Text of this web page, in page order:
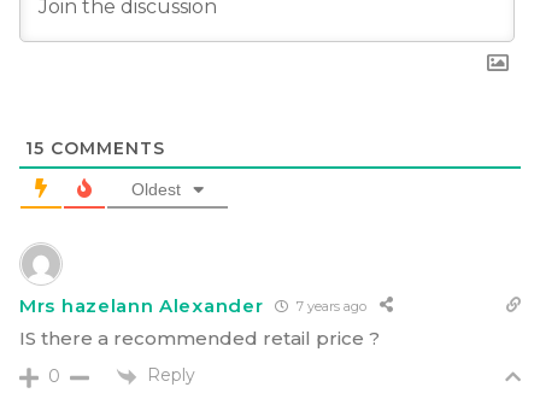
15 COMMENTS
Oldest
Mrs hazelann Alexander 7 years ago
IS there a recommended retail price ?
0 Reply